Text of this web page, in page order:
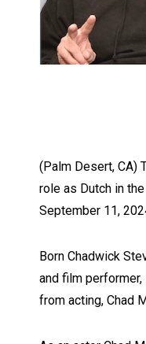
(Palm Desert, CA)
role as Dutch in
September 11,
Born Chadwick
and film
from acting, Chad